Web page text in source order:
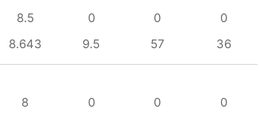
8.5 0 0
0
8.643 9.5 57 36
8 0 0
0